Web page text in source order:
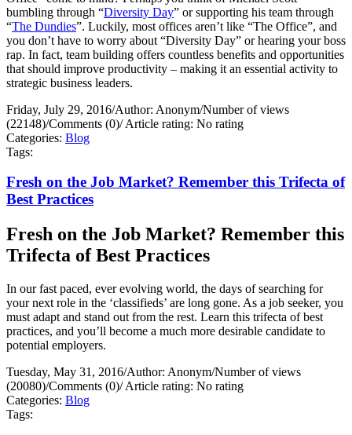
bumbling through “Diversity Day” or supporting his team through
“The Dundies”. Luckily, most offices aren’t like “The Office”, and
you don’t have to worry about “Diversity Day” or hearing your boss
rap. In fact, team building offers countless benefits and opportunities
that should improve productivity – making it an essential activity to
strategic business leaders.
Friday, July 29, 2016/Author: Anonym/Number of views
(22148)/Comments (0)/Article rating: No rating
Categories: Blog
Tags:
Fresh on the Job Market? Remember this Trifecta of
Best Practices
Fresh on the Job Market? Remember this
Trifecta of Best Practices
In our fast paced, ever evolving world, the days of searching for
your next role in the ‘classifieds’ are long gone. As a job seeker, you
must adapt and stand out from the rest. Learn this trifecta of best
practices, and you’ll become a much more desirable candidate to
potential employers.
Tuesday, May 31, 2016/Author: Anonym/Number of views
(20080)/Comments (0)/Article rating: No rating
Categories: Blog
Tags: